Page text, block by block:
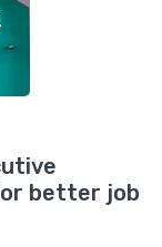
better job